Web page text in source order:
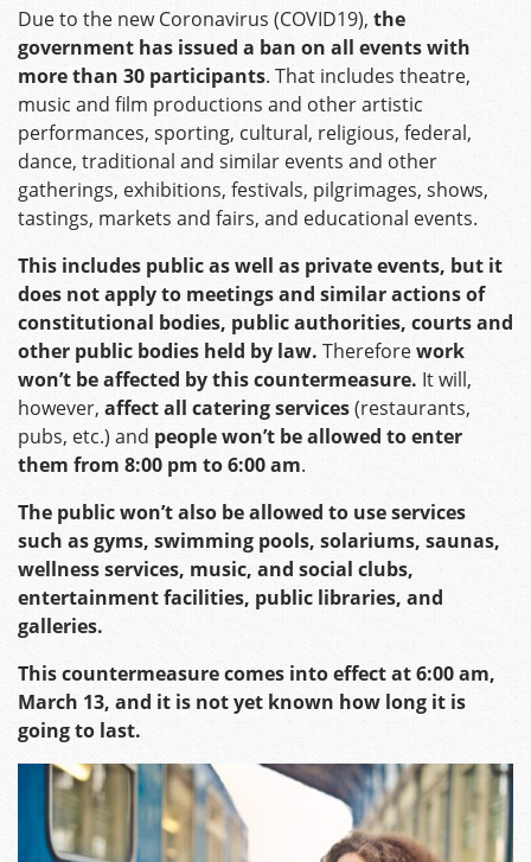
Due to the new Coronavirus (COVID19), the
government has issued a ban on all events with
more than 30 participants. That includes theatre,
music and film productions and other artistic
performances, sporting, cultural, religious, federal,
dance, traditional and similar events and other
gatherings, exhibitions, festivals, pilgrimages, shows,
tastings, markets and fairs, and educational events.
This includes public as well as private events, but it
does not apply to meetings and similar actions of
constitutional bodies, public authorities, courts and
other public bodies held by law. Thereforework
won’t be affected by this countermeasure. It will,
however, affect all catering services(restaurants,
pubs, etc.) and people won’t be allowed to enter
them from 8:00 pm to 6:00 am.
The public won’t also be allowed to use services
such as gyms, swimming pools, solariums, saunas,
wellness services, music, and social clubs,
entertainment facilities, public libraries, and
galleries.
This countermeasure comes into effect at 6:00 am,
March 13, and it is not yet known how long it is
going to last.